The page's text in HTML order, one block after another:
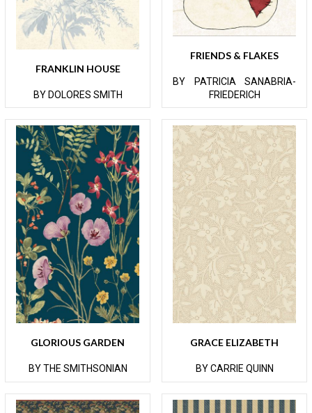
FRANKLIN HOUSE
BY DOLORES SMITH
FRIENDS & FLAKES
BY PATRICIA SANABRIA-
FRIEDERICH
GLORIOUS GARDEN
BY THE SMITHSONIAN
GRACE ELIZABETH
BY CARRIE QUINN